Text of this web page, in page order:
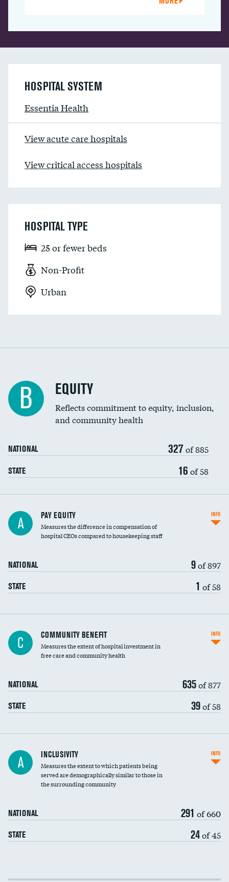
HOSPITAL SYSTEM
Essentia Health
View acute care hospitals
View critical access hospitals
HOSPITAL TYPE
25 or fewer beds
Non-Profit
Urban
B EQUITY
Reflects commitment to equity, inclusion,
and community health
NATIONAL 327 of 885
STATE 16 of 58
A PAY EQUITY
Measures the difference in compensation of
hospital CEOs compared to housekeeping staff
NATIONAL 9of 897
STATE 1 of 58
INFO
Ratio of executive compensation to
housekeeping wages
C COMMUNITY BENEFIT
Measures the extent of hospital investment in
free care and community health
NATIONAL 635of 877
STATE 39of 58
INFO
Financial assistance
Community investment
A INCLUSIVITY
Measures the extent to which patients being
served are demographically similar to those in
the surrounding community
NATIONAL 291 of 660
STATE 24of 45
INFO